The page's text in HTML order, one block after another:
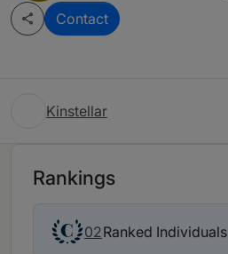
Contact
Kinstellar
Rankings
02Ranked Individuals